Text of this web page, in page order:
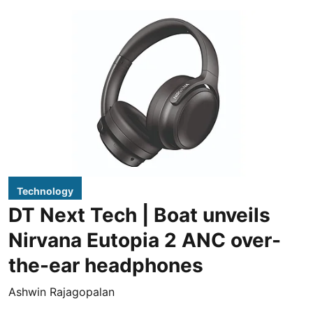
Technology
DT Next Tech | Boat unveils
Nirvana Eutopia 2 ANC over-
the-ear headphones
Ashwin Rajagopalan